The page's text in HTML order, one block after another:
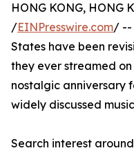
HONG KONG, HONG
/EINPresswire.com/ --
States have been
they ever streamed
nostalgic anniversary
widely discussed
Search interest